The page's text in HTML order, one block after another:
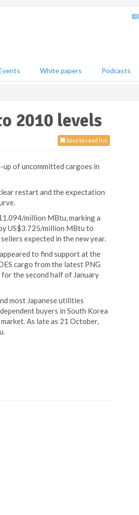
White papers Podcasts
2010 levels
Save to read list
of uncommitted cargoes in
restart and the expectation
million MBtu, marking a
US$3.725/million MBtu to
expected in the new year.
to find support at the
cargo from the latest PNG
the second half of January
most Japanese utilities
buyers in South Korea
As late as 21 October,